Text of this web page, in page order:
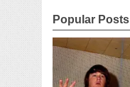
Popular Posts